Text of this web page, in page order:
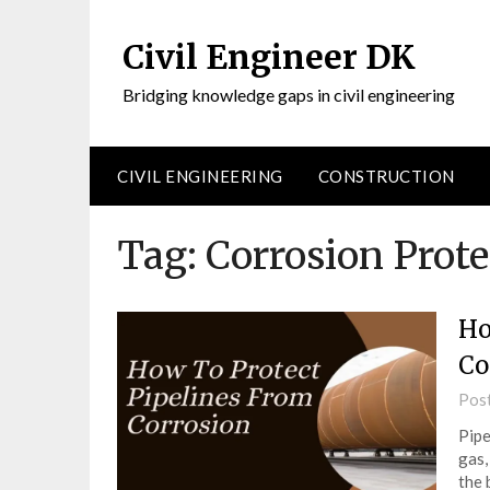
Civil Engineer DK
Bridging knowledge gaps in civil engineering
CIVIL ENGINEERING CONSTRUCTION
Tag: Corrosion
the